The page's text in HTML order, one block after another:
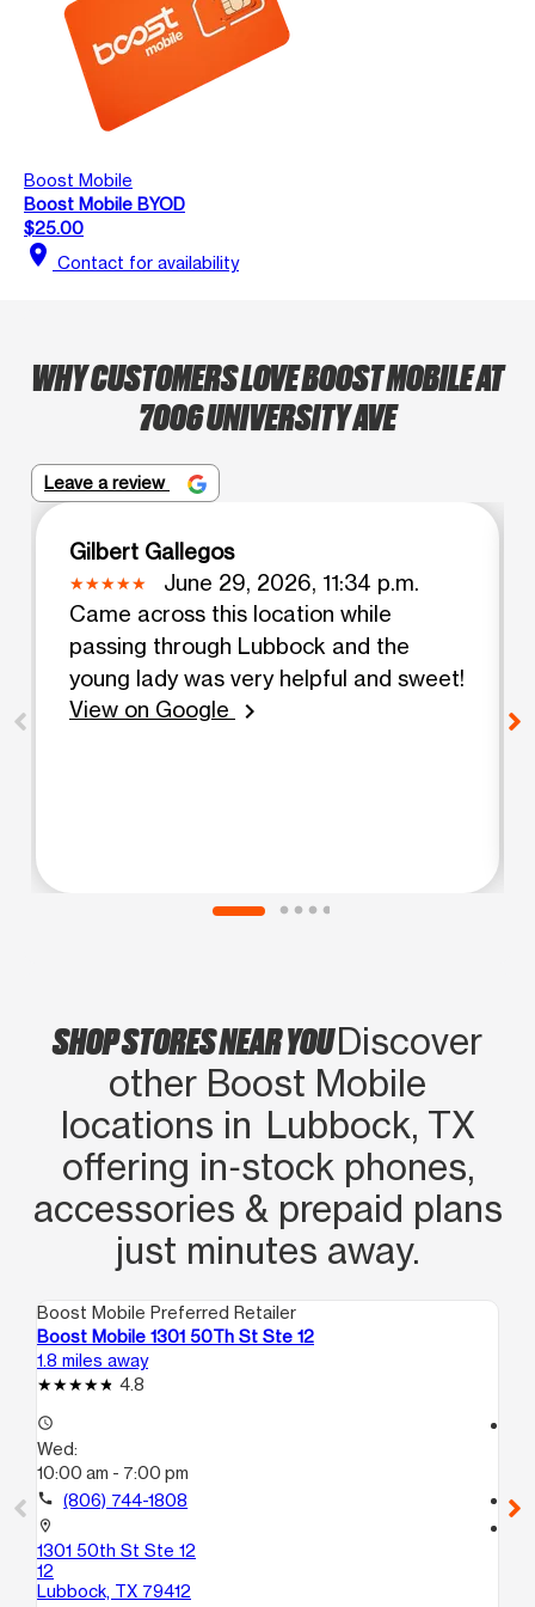
Boost Mobile
Boost Mobile BYOD
$25.00
location_on Contact for availability
WHY CUSTOMERS LOVE BOOST MOBILE AT
7006 UNIVERSITY AVE
Leave a review
Gilbert Gallegos
June 29, 2026, 11:34 p.m.
Came across this location while
passing through Lubbock and the
young lady was very helpful and sweet!
View on Google
chevron_right
SHOP STORES NEAR YOUDiscover
other Boost Mobile
locations in Lubbock, TX
offering in‑stock phones,
accessories & prepaid plans
just minutes away.
Boost Mobile Preferred Retailer
Boost Mobile 1301 50Th St Ste 12
1.8 miles away
4.8
access_time
Wed:
10:00 am - 7:00 pm
call (806) 744-1808
location_on
1301 50th St Ste 12
12
Lubbock, TX 79412
call